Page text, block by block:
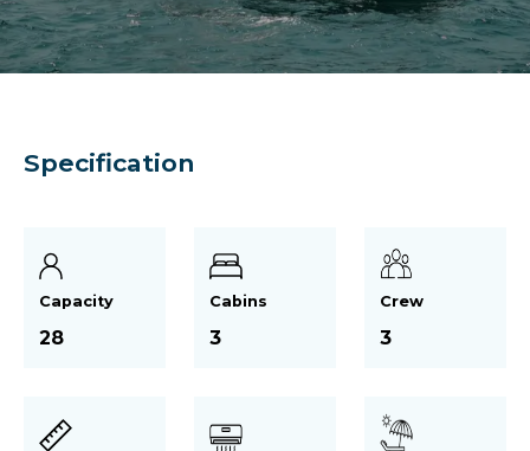
Specification
Capacity
28
Cabins
3
Crew
3